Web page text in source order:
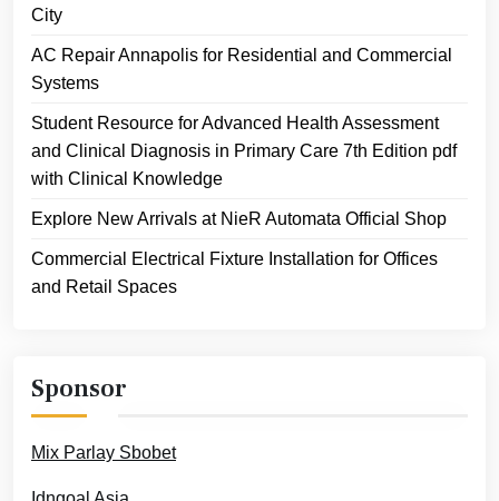
City
AC Repair Annapolis for Residential and Commercial
Systems
Student Resource for Advanced Health Assessment
and Clinical Diagnosis in Primary Care 7th Edition pdf
with Clinical Knowledge
Explore New Arrivals at NieR Automata Official Shop
Commercial Electrical Fixture Installation for Offices
and Retail Spaces
Sponsor
Mix Parlay Sbobet